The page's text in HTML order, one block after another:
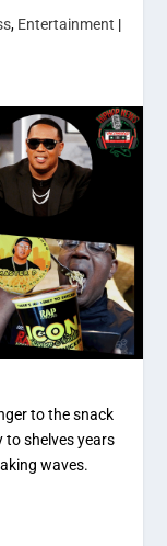
, Entertainment |
to the snack
to shelves years
waves.